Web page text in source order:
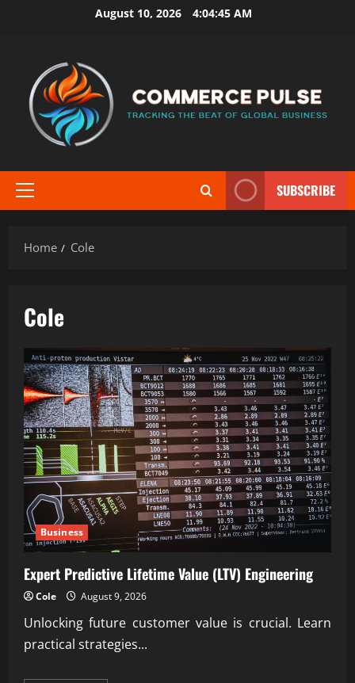
August 10, 2026 4:04:46 AM
Primary
SUBSCRIBE
Home Cole
Cole
Business
Expert Predictive Lifetime Value (LTV) Engineering
Cole August 9, 2026
Unlocking future customer value is crucial. Learn
practical strategies...